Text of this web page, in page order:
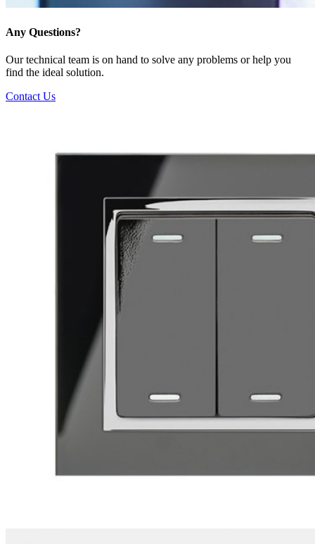
Any Questions?
Our technical team is on hand to solve any problems or help you
find the ideal solution.
Contact Us